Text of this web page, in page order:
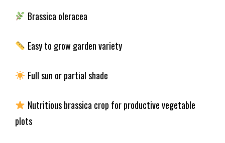
Brassica oleracea
Easy to grow garden variety
Full sun or partial shade
Nutritious brassica crop for productive vegetable
plots